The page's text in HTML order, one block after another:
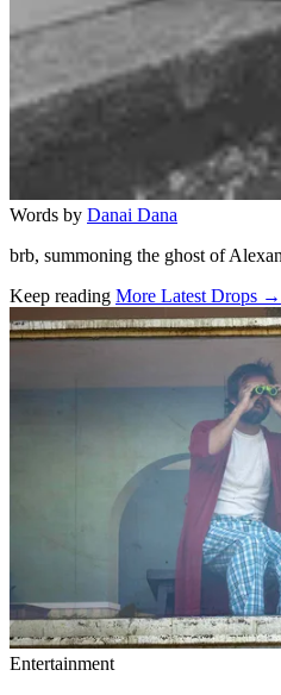
Words by Danai Dana
brb, summoning the ghost of
Keep reading More Latest Drops →
Related stories
Entertainment